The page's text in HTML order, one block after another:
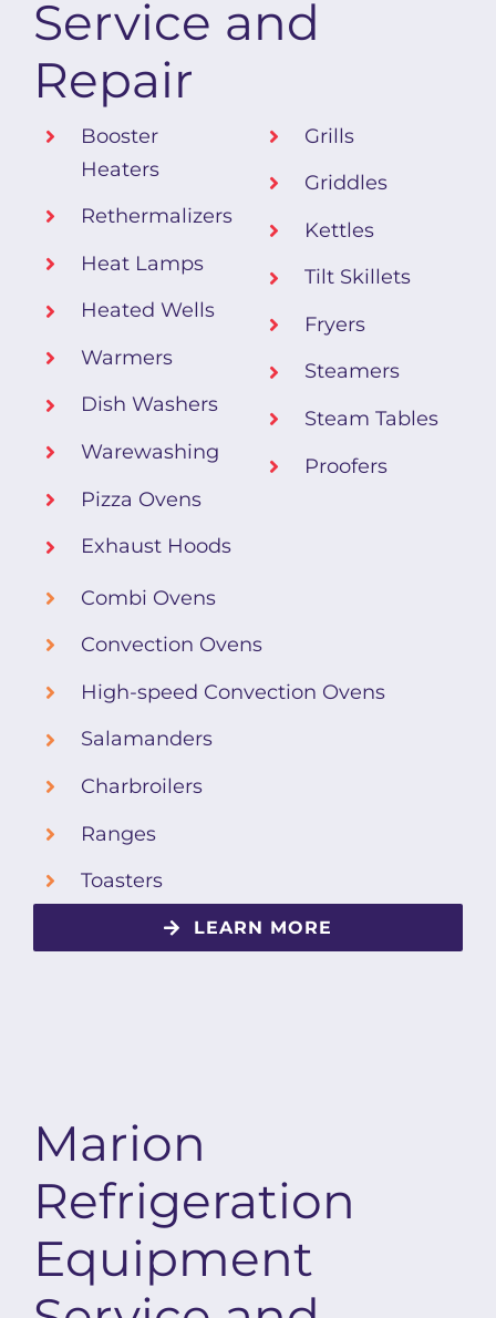
Service and
Repair
Booster
Heaters
Rethermalizers
Heat Lamps
Heated Wells
Warmers
Dish Washers
Warewashing
Pizza Ovens
Exhaust Hoods
Grills
Griddles
Kettles
Tilt Skillets
Fryers
Steamers
Steam Tables
Proofers
Combi Ovens
Convection Ovens
High-speed Convection Ovens
Salamanders
Charbroilers
Ranges
Toasters
LEARN MORE
Marion
Refrigeration
Equipment